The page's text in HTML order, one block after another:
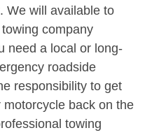
We will available to
company
need a local or long-
roadside
responsibility to get
back on the
towing